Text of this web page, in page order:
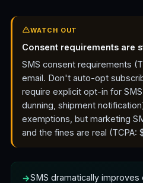
WATCH OUT
Consent requirements are
SMS consent requirements
email. Don't auto-opt
require explicit opt-in for
dunning, shipment
exemptions, but marketing
and the fines are real (TCPA:
SMS dramatically